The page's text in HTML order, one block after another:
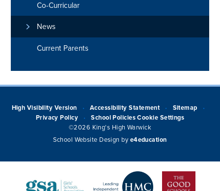
Co-Curricular
News
Current Parents
High Visibility Version • Accessibility Statement • Sitemap •
Privacy Policy • School Policies Cookie Settings
©2026 King's High Warwick
School Website Design by e4education